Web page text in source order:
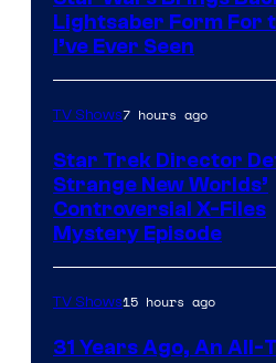
Lightsaber Form For
I’ve Ever Seen
TV Shows7 hours ago
Star Trek Director
Strange New Worlds’
Controversial X-Files
Mystery Episode
TV Shows15 hours ago
31 Years Ago, An All-